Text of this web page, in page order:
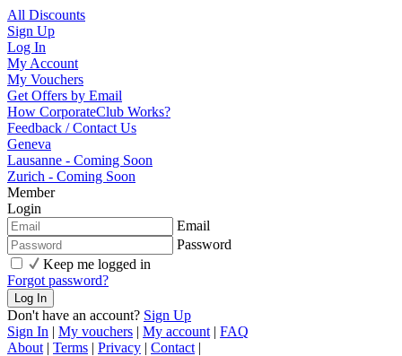
All Discounts
Sign Up
Log In
My Account
My Vouchers
Get Offers by Email
How CorporateClub Works?
Feedback / Contact Us
Geneva
Lausanne - Coming Soon
Zurich - Coming Soon
Member
Login
Email
Password
Keep me logged in
Forgot password?
Don't have an account? Sign Up
Sign In | My vouchers | My account | FAQ
About | Terms | Privacy | Contact |